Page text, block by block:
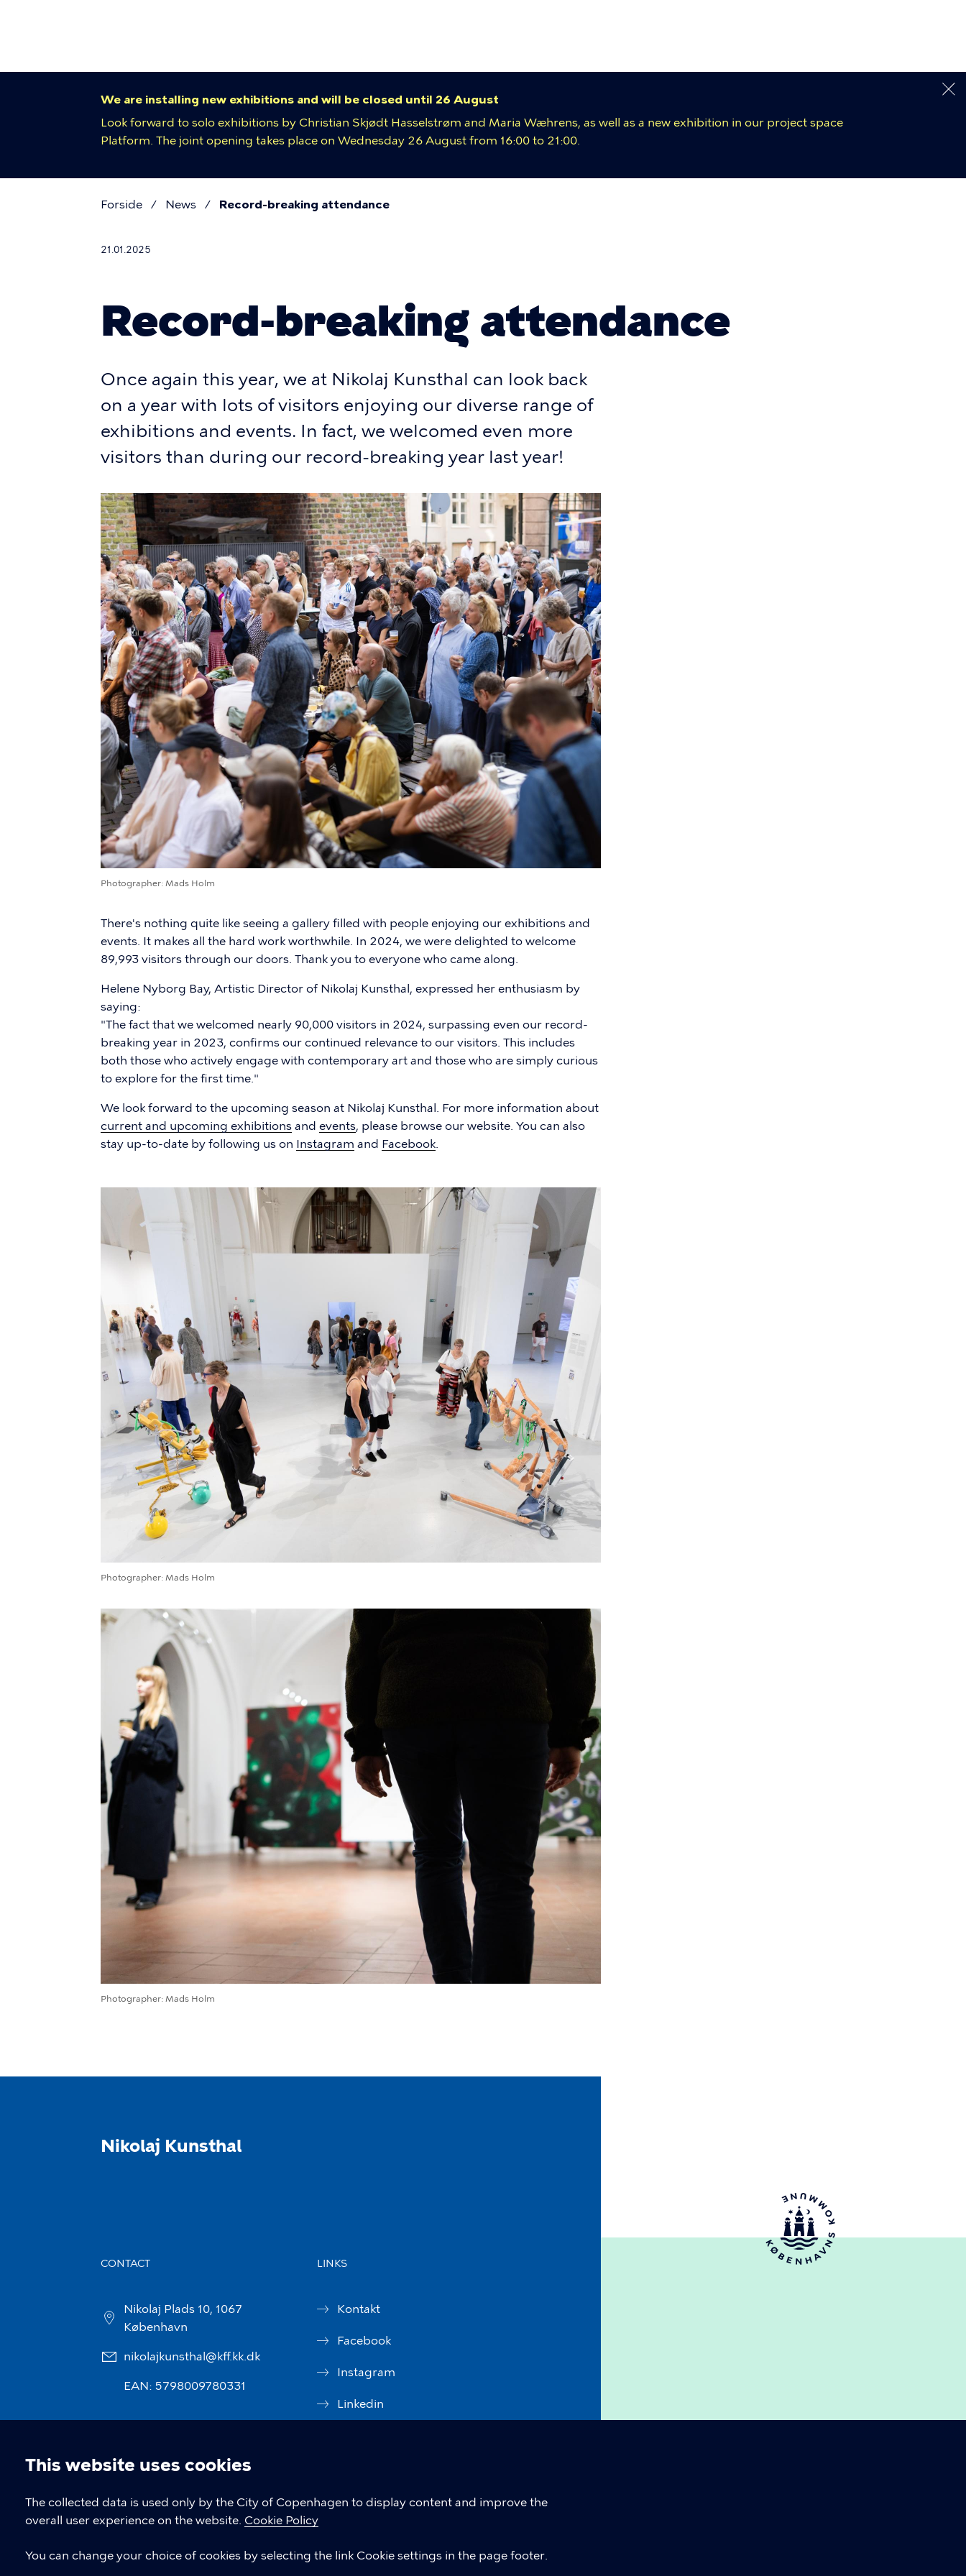
Cookie
settings
This website uses cookies
The collected data is used only by the City of Copenhagen to display content and improve the
overall user experience on the website. Cookie Policy
You can change your choice of cookies by selecting the link Cookie settings in the page footer.
We are installing new exhibitions and will be closed until 26 August
Look forward to solo exhibitions by Christian Skjødt Hasselstrøm and Maria Wæhrens, as well as a new exhibition in our project space
Platform. The joint opening takes place on Wednesday 26 August from 16:00 to 21:00.
Breadcrumb
Forside News Record-breaking attendance
21.01.2025
Record-breaking attendance
Once again this year, we at Nikolaj Kunsthal can look back
on a year with lots of visitors enjoying our diverse range of
exhibitions and events. In fact, we welcomed even more
visitors than during our record-breaking year last year!
Photographer Mads Holm
There's nothing quite like seeing a gallery filled with people enjoying our exhibitions and
events. It makes all the hard work worthwhile. In 2024, we were delighted to welcome
89,993 visitors through our doors. Thank you to everyone who came along.
Helene Nyborg Bay, Artistic Director of Nikolaj Kunsthal, expressed her enthusiasm by
saying:
"The fact that we welcomed nearly 90,000 visitors in 2024, surpassing even our record-
breaking year in 2023, confirms our continued relevance to our visitors. This includes
both those who actively engage with contemporary art and those who are simply curious
to explore for the first time."
We look forward to the upcoming season at Nikolaj Kunsthal. For more information about
current and upcoming exhibitions and events, please browse our website. You can also
stay up-to-date by following us on Instagram and Facebook.
Photographer Mads Holm
Photographer Mads Holm
Nikolaj Kunsthal
CONTACT
Nikolaj Plads 10, 1067
København
nikolajkunsthal@kff.kk.dk
EAN: 5798009780331
LINKS
Kontakt
Facebook
Instagram
Linkedin